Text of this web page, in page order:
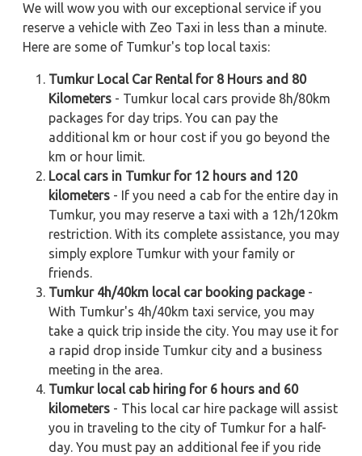
We will wow you with our exceptional service if you
reserve a vehicle with Zeo Taxi in less than a minute.
Here are some of Tumkur's top local taxis:
Tumkur Local Car Rental for 8 Hours and 80
Kilometers - Tumkur local cars provide 8h/80km
packages for day trips. You can pay the
additional km or hour cost if you go beyond the
km or hour limit.
Local cars in Tumkur for 12 hours and 120
kilometers - If you need a cab for the entire day in
Tumkur, you may reserve a taxi with a 12h/120km
restriction. With its complete assistance, you may
simply explore Tumkur with your family or
friends.
Tumkur 4h/40km local car booking package-
With Tumkur's 4h/40km taxi service, you may
take a quick trip inside the city. You may use it for
a rapid drop inside Tumkur city and a business
meeting in the area.
Tumkur local cab hiring for 6 hours and 60
kilometers - This local car hire package will assist
you in traveling to the city of Tumkur for a half-
day. You must pay an additional fee if you ride